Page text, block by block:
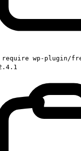
require wp-plugin/